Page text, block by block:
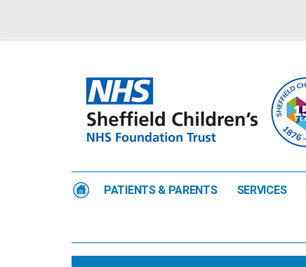
PATIENTS & PARENTS SERVICES